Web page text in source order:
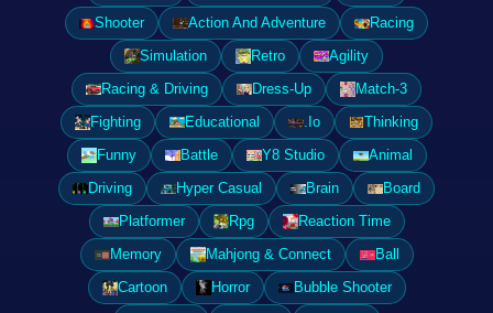
Shooter
Action And Adventure
Racing
Simulation
Retro
Agility
Racing & Driving
Dress-Up
Match-3
Fighting
Educational .Io
Thinking
Funny
Battle Y8 Studio
Animal
Driving
Hyper Casual Brain
Board
Platformer
Rpg
Reaction Time
Memory
Mahjong & Connect
Ball
Cartoon
Horror
Bubble Shooter